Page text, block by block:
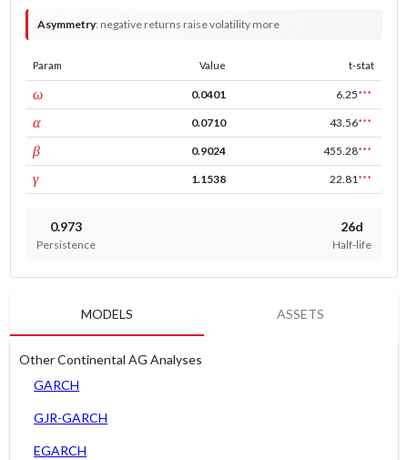
Asymmetry: negative returns raise volatility more
Param Value t-stat
ωconst 0.0401 6.25***
αARCH 0.0710 43.56***
βGARCH 0.9024 455.28***
γleverage 1.1538 22.81 ***
0.973
Persistence
26d
Half-life
MODELS ASSETS
Other Continental AG Analyses
GARCH
GJR-GARCH
EGARCH